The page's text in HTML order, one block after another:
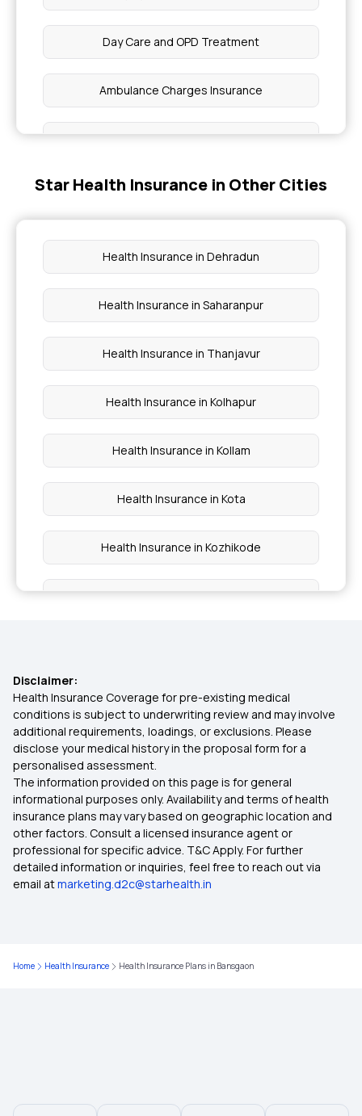
Day Care and OPD Treatment
Ambulance Charges Insurance
Day Care Treatment and Procedures
Right age to Purchase Insurance
Star Health Insurance in Other Cities
Health Insurance in Dehradun
Health Insurance in Saharanpur
Health Insurance in Thanjavur
Health Insurance in Kolhapur
Health Insurance in Kollam
Health Insurance in Kota
Health Insurance in Kozhikode
Health Insurance in Kumbakonam
Health Insurance in Noida
Health Insurance in Pune
Health Insurance in Punjab
Health Insurance in Surat
Health Insurance in Telangana
Disclaimer:
Health Insurance Coverage for pre-existing medical
conditions is subject to underwriting review and may involve
additional requirements, loadings, or exclusions. Please
disclose your medical history in the proposal form for a
personalised assessment.
The information provided on this page is for general
informational purposes only. Availability and terms of health
insurance plans may vary based on geographic location and
other factors. Consult a licensed insurance agent or
professional for specific advice. T&C Apply. For further
detailed information or inquiries, feel free to reach out via
email atmarketing.d2c@starhealth.in
Home Health Insurance Health Insurance Plans in Bansgaon